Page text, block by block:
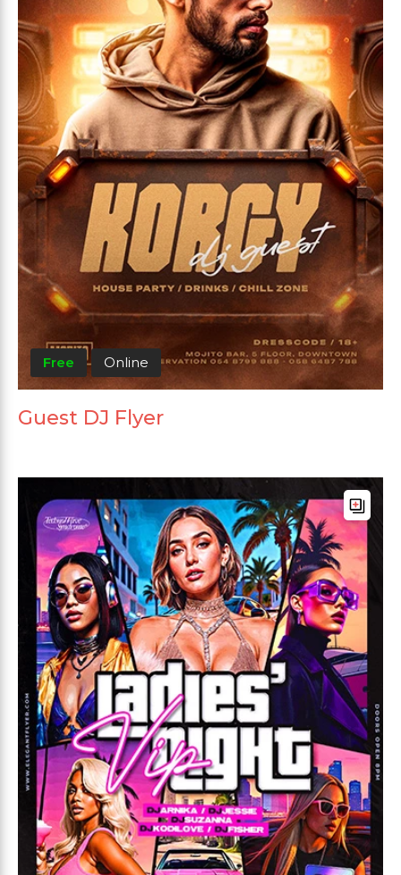
Free Online
Guest DJ Flyer